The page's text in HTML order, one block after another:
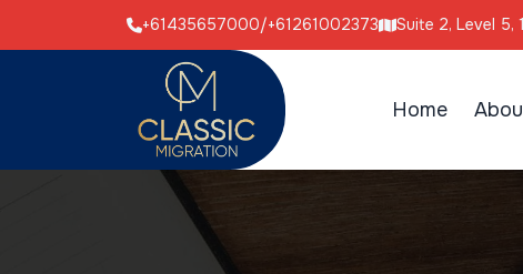
+61435657000/+61261002373 Suite 2, Level 5,
Home